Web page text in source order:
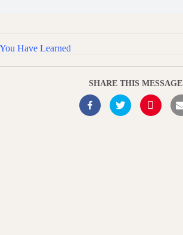
Have Learned
SHARE THIS MESSAGE